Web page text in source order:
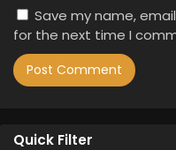
Save my name,
for the next time I
Quick Filter